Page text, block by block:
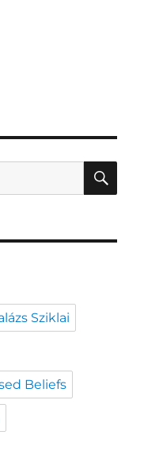
Sziklai
Beliefs